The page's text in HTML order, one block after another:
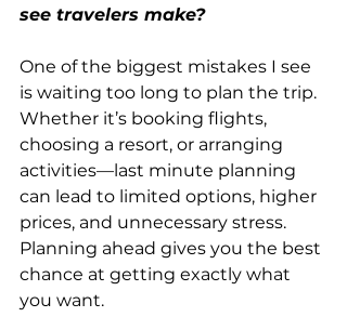
see travelers make?
One of the biggest mistakes I see
is waiting too long to plan the trip.
Whether it’s booking flights,
choosing a resort, or arranging
activities—last minute planning
can lead to limited options, higher
prices, and unnecessary stress.
Planning ahead gives you the best
chance at getting exactly what
you want.